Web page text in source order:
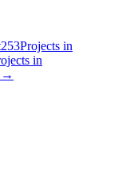
253Projects in
in
→